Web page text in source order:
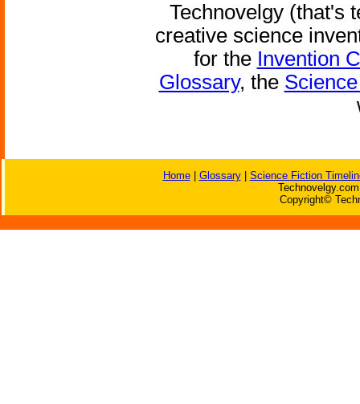
Technovelgy (that's
creative science
for the Invention
Glossary, the
Home| Glossary| Science Fiction
Copyright©